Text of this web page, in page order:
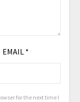
EMAIL *
for the next time I